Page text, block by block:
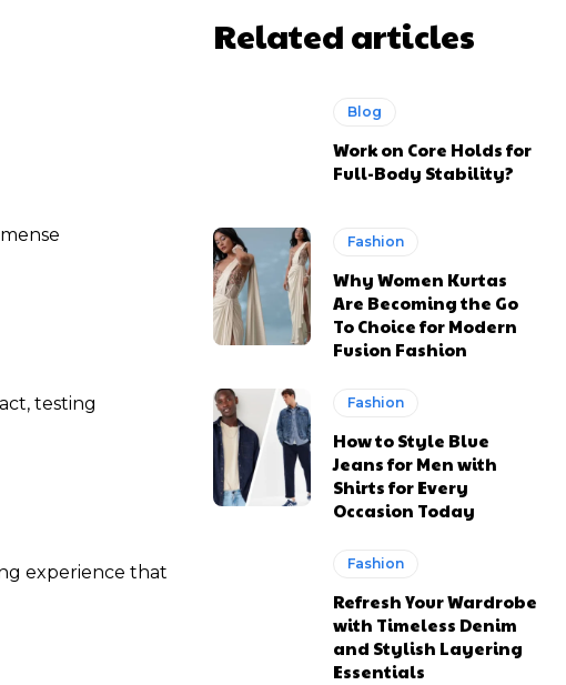
testing
experience that
Related articles
Blog
Work on Core Holds for
Full-Body Stability?
Fashion
Why Women Kurtas
Are Becoming the Go
To Choice for Modern
Fusion Fashion
Fashion
How to Style Blue
Jeans for Men with
Shirts for Every
Occasion Today
Fashion
Refresh Your Wardrobe
with Timeless Denim
and Stylish Layering
Essentials